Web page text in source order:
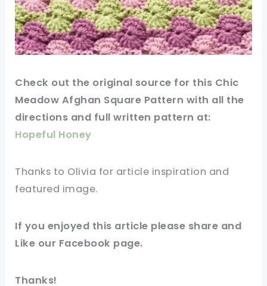
Check out the original source for this Chic
Meadow Afghan Square Pattern with all the
directions and full written pattern at:
Hopeful Honey
Thanks to Olivia for article inspiration and
featured image.
If you enjoyed this article please share and
Like our Facebook page.
Thanks!